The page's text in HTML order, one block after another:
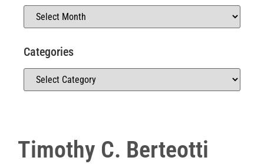
Timothy C. Berteotti
Categories